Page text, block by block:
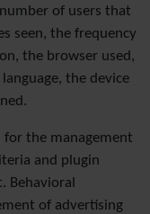
of users that
seen, the frequency
the browser used,
the device
for the management
and plugin
Behavioral
of advertising